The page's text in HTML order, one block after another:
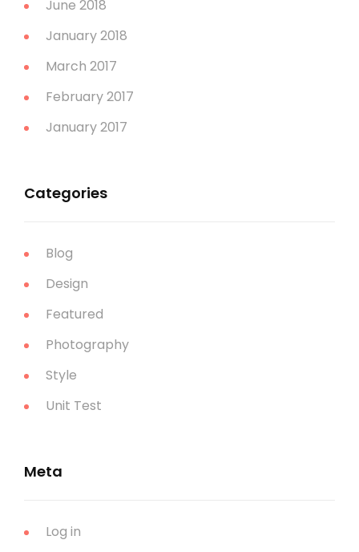
June 2018
January 2018
March 2017
February 2017
January 2017
Categories
Blog
Design
Featured
Photography
Style
Unit Test
Meta
Log in